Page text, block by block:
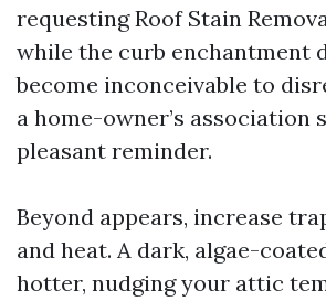
requesting Roof Stain
while the curb enchantment
become inconceivable to
a home-owner’s association
pleasant reminder.
Beyond appears, increase
and heat. A dark, algae-
hotter, nudging your attic